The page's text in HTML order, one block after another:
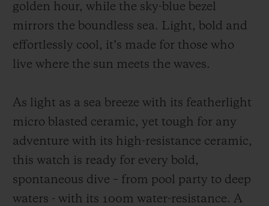
golden hour, while the sky-blue bezel
mirrors the boundless sea. Light, bold and
effortlessly cool, it’s made for those who
live where the sun meets the waves.
As light as a sea breeze with its featherlight
micro blasted ceramic, yet tough for any
adventure with its high-resistance ceramic,
this watch is ready for every bold,
spontaneous dive – from pool party to deep
waters - with its 100m water-resistance. A